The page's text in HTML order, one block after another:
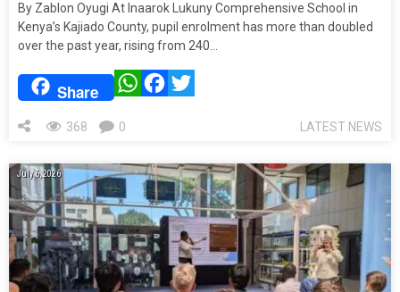
By Zablon Oyugi At Inaarok Lukuny Comprehensive School in
Kenya’s Kajiado County, pupil enrolment has more than doubled
over the past year, rising from 240…
Share WhatsAppFacebook
LATEST NEWS
368 0
July 6, 2026